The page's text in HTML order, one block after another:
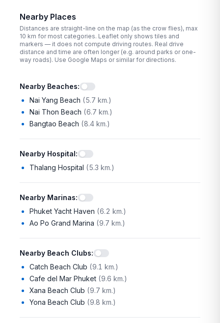
Nearby Places
Distances are straight-line on the map (as the crow flies), max
10 km for most categories. Leaflet only shows tiles and
markers — it does not compute driving routes. Real drive
distance and time are often longer (e.g. around parks or one-
way roads). Use Google Maps or similar for directions.
Nearby Beaches:
Nai Yang Beach (5.7 km.)
Nai Thon Beach (6.7 km.)
Bangtao Beach (8.4 km.)
Nearby Hospital:
Thalang Hospital (5.3 km.)
Nearby Marinas:
Phuket Yacht Haven (6.2 km.)
Ao Po Grand Marina (9.7 km.)
Nearby Beach Clubs:
Catch Beach Club (9.1 km.)
Cafe del Mar Phuket (9.6 km.)
Xana Beach Club (9.7 km.)
Yona Beach Club (9.8 km.)